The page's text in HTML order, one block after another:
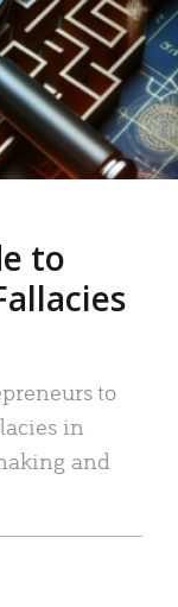
to
to
in
and